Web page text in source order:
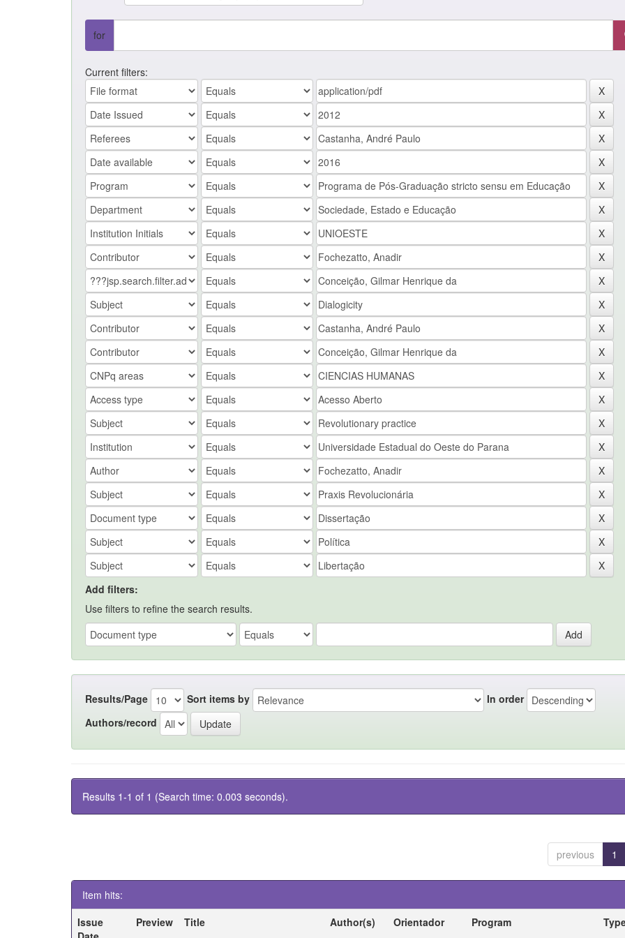
for
Current filters:
Add filters:
Use filters to refine the search results.
Results/Page Sort items by
In order
Authors/record
Results 1-1 of 1 (Search time: 0.003 seconds).
previous 1
Item hits:
Issue
Preview Title Author(s) Orientador Program